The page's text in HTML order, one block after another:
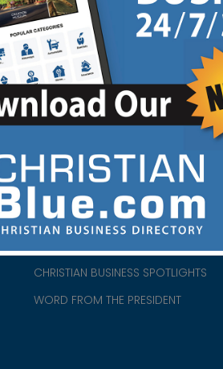
HOME
ABOUT US
CHURCH/MINISTRY RESOURCES
CHRISTIAN BUSINESS SPOTLIGHTS
WORD FROM THE PRESIDENT